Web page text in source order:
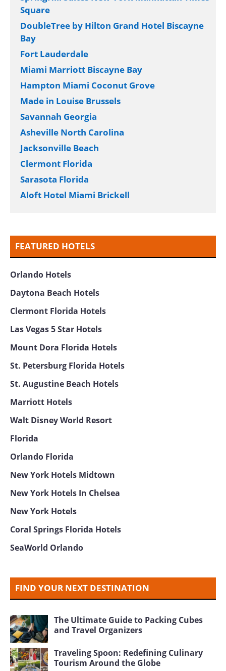
Holiday Inn Gainesville-University Center
by IHG
Clearwater Beach Sheraton Resort on Sand
Key
Casco Bay Hotel Portland Airport – Maine
Mall, Ascend Hotel Collection
Hotel Marcel New Haven Tapestry Collection
Square
DoubleTree by Hilton Grand Hotel Biscayne
Fort Lauderdale
Miami Marriott Biscayne Bay
Hampton Miami Coconut Grove
Made in Louise Brussels
Savannah Georgia
Jacksonville Beach
Clermont Florida
Sarasota Florida
Aloft Hotel Miami Brickell